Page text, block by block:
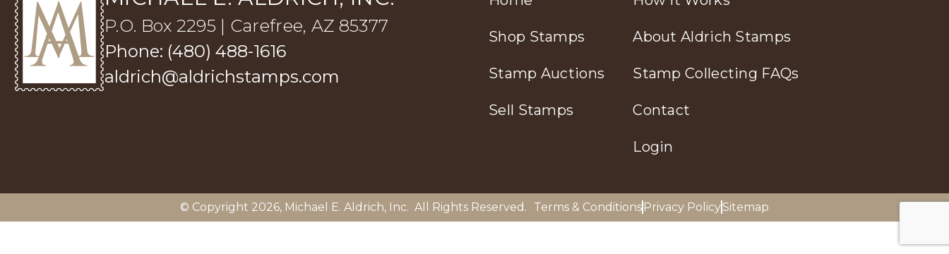
P.O. Box 2295 | Carefree, AZ 85377
Phone: (480) 488-1616
aldrich@aldrichstamps.com
Shop Stamps
Stamp Auctions
Sell Stamps
About Aldrich Stamps
Stamp Collecting FAQs
Contact
Login
© Copyright 2026, Michael E. Aldrich, Inc. All Rights Reserved. Terms & Conditions Privacy PolicySitemap